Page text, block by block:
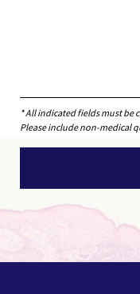
* All indicated fields must be
Please include non-medical